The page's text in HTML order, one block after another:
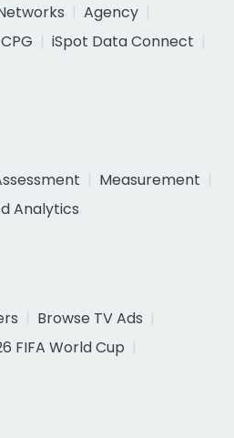
Agency
CPG
iSpot Data Connect
Measurement
Analytics
Browse TV Ads
FIFA World Cup